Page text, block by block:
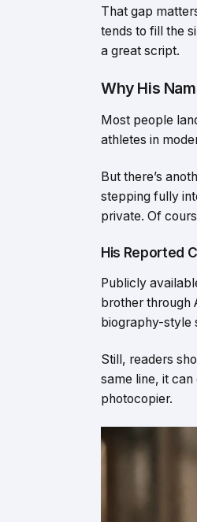
That gap
tends to fill the
a great script.
Why His
Most people
athletes in
But there’s
stepping fully
private. Of
His Reported
Publicly
brother through
biography-style
Still, readers
same line, it
photocopier.